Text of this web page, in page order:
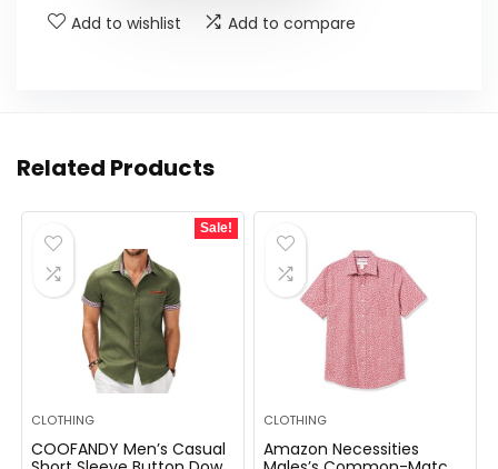
Add to wishlist Add to compare
Related Products
Sale!
CLOTHING
COOFANDY Men’s Casual
CLOTHING
Amazon Necessities